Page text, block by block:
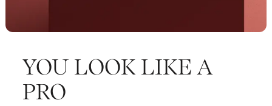
YOU LOOK LIKE A
PRO